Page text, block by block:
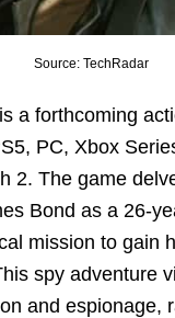
Source: TechRadar
is a forthcoming
PC, Xbox
2. The game
Bond as a 26-
mission to gain
spy adventure
and espionage,